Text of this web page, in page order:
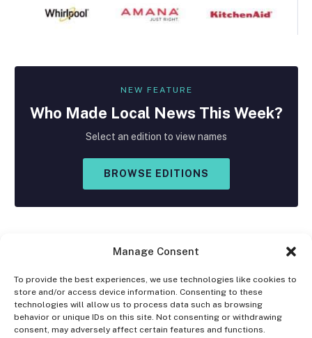
Manage Consent
To provide the best experiences, we use technologies like cookies to
store and/or access device information. Consenting to these
technologies will allow us to process data such as browsing
behavior or unique IDs on this site. Not consenting or withdrawing
consent, may adversely affect certain features and functions.
NEW FEATURE
Who Made Local News This Week?
Select an edition to view names
BROWSE EDITIONS
Facebook
X
(Twitter)
Instagram